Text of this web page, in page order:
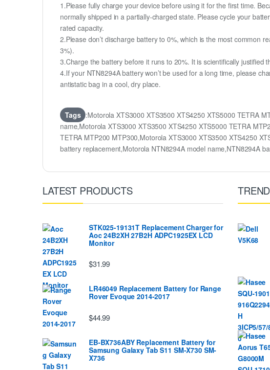
1.Please fully charge your device before using it for the first time.
normally shipped in a partially-charged state. Please cycle your
rated capacity.
2.Please don’t discharge battery to 0%, which is the most common
3%).
3.Charge the battery before it runs to 20%. It is scientifically
4.If your NTN8294A battery won’t be used for a long time, please
antistatic bag in a cool, dry place.
Tags :Motorola XTS3000 XTS3500 XTS4250 XTS5000 TETRA
name,Motorola XTS3000 XTS3500 XTS4250 XTS5000 TETRA
TETRA MTP200 MTP300,Motorola XTS3000 XTS3500 XTS4250
battery replacement,Motorola NTN8294A model name,NTN8294A
LATEST PRODUCTS
STK025-19131T Replacement Charger for
Aoc 24B2XH 27B2H ADPC1925EX LCD
Monitor
$31.99
LR46049 Replacement Battery for Range
Rover Evoque 2014-2017
$44.99
EB-BX736ABY Replacement Battery for
Samsung Galaxy Tab S11 SM-X730 SM-
X736